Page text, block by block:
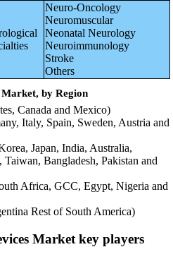
Neuro-Oncology
Neuromuscular
Neonatal Neurology
Neuroimmunology
Stroke
Others
by Region
Canada and Mexico)
Italy, Spain, Sweden, Austria and
Japan, India, Australia,
Bangladesh, Pakistan and
Africa, GCC, Egypt, Nigeria and
Rest of South America)
Market key players